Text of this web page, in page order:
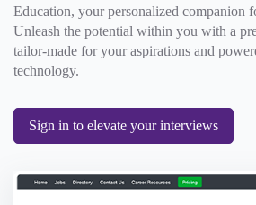
Education, your personalized companion
Unleash the potential within you with a
tailor-made for your aspirations and
technology.
Sign in to elevate your interviews